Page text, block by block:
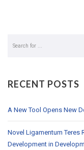
RECENT POSTS
A New Tool Opens New
Novel Ligamentum Teres
Development in